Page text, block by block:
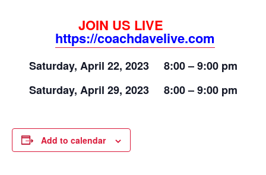
JOIN US LIVE
https://coachdavelive.com
Saturday, April 22, 2023 8:00 – 9:00 pm
Saturday, April 29, 2023 8:00 – 9:00 pm
Add to calendar